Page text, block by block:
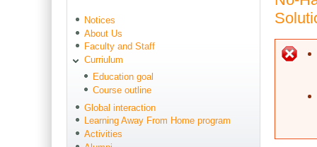
Notices
About Us
Faculty and Staff
Curriulum
Education goal
Course outline
Global interaction
Learning Away From Home program
Activities